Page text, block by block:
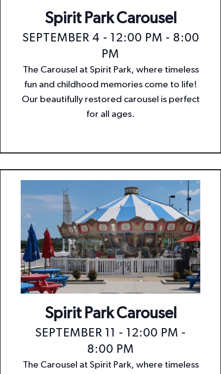
Spirit Park Carousel
SEPTEMBER 4 - 12:00 PM - 8:00
PM
The Carousel at Spirit Park, where timeless
fun and childhood memories come to life!
Our beautifully restored carousel is perfect
for all ages.
Spirit Park Carousel
SEPTEMBER 11 - 12:00 PM -
8:00 PM
The Carousel at Spirit Park, where timeless